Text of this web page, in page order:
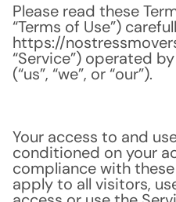
Please read these
“Terms of Use”)
https://
“Service”) operated
(“us”, “we”, or “our”).
Your access to and
conditioned on your
compliance with these
apply to all visitors,